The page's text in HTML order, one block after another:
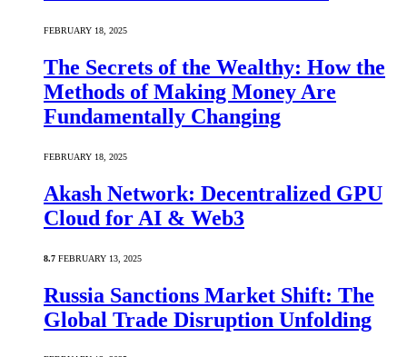
FEBRUARY 18, 2025
The Secrets of the Wealthy: How the
Methods of Making Money Are
Fundamentally Changing
FEBRUARY 18, 2025
Akash Network: Decentralized GPU
Cloud for AI & Web3
8.7 FEBRUARY 13, 2025
Russia Sanctions Market Shift: The
Global Trade Disruption Unfolding